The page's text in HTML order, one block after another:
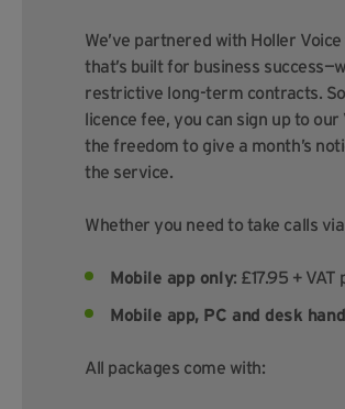
We’ve partnered with Holler
that’s built for business
restrictive long-term contracts.
licence fee, you can sign up to
the freedom to give a month’s
the service.
Whether you need to take calls
Mobile app only: £17.95 +
Mobile app, PC and desk
All packages come with: